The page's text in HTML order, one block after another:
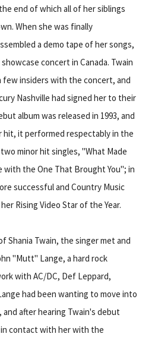
end of which all of her siblings
When she was finally
a demo tape of her songs,
concert in Canada. Twain
insiders with the concert, and
Nashville had signed her to their
album was released in 1993, and
hit, it performed respectably in the
minor hit singles, "What Made
with the One That Brought You"; in
successful and Country Music
Rising Video Star of the Year.
Shania Twain, the singer met and
"Mutt" Lange, a hard rock
with AC/DC, Def Leppard,
had been wanting to move into
after hearing Twain's debut
contact with her with the